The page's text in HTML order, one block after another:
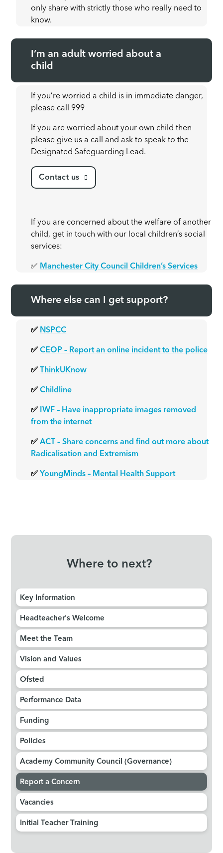
only share with strictly those who really need to
know.
I’m an adult worried about a
child
If you’re worried a child is in immediate danger,
please call 999
If you are worried about your own child then
please give us a call and ask to speak to the
Designated Safeguarding Lead.
Contact us
If you are concerned about the welfare of another
child, get in touch with our local children’s social
services:
✅ Manchester City Council Children’s Services
Where else can I get support?
✅ NSPCC
✅CEOP – Report an online incident to the police
✅ ThinkUKnow
✅Childline
✅ IWF – Have inappropriate images removed
from the internet
✅ACT – Share concerns and find out more about
Radicalisation and Extremism
✅ YoungMinds – Mental Health Support
Where to next?
Key Information
Headteacher's Welcome
Meet the Team
Vision and Values
Ofsted
Performance Data
Funding
Policies
Academy Community Council (Governance)
Report a Concern
Vacancies
Initial Teacher Training